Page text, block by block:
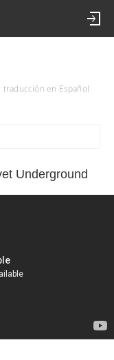
en Español
Underground